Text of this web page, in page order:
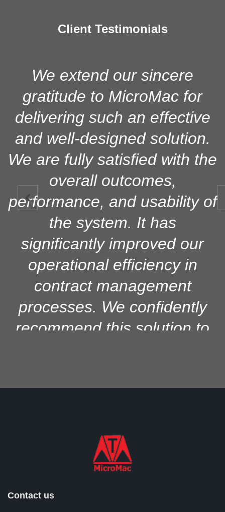
Client Testimonials
We extend our sincere
gratitude to MicroMac for
delivering such an effective
and well-designed solution.
We are fully satisfied with the
overall outcomes,
performance, and usability of
the system. It has
significantly improved our
operational efficiency in
contract management
processes. We confidently
recommend this solution to
management systems for
productivity.
Aminul Hoque Sarwar

Contact us